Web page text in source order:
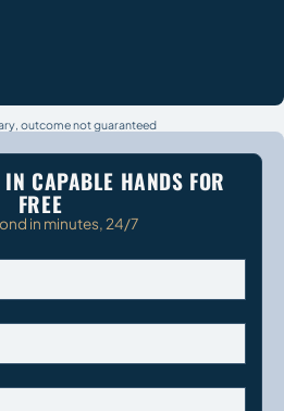
outcome not guaranteed
CAPABLE HANDS FOR
FREE
in minutes, 24/7